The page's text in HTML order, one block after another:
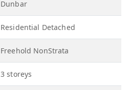
Dunbar
Residential Detached
Freehold NonStrata
3 storeys